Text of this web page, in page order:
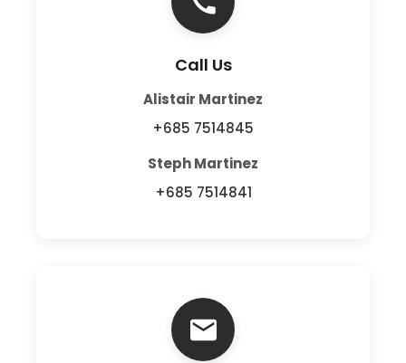
Call Us
Alistair Martinez
+685 7514845
Steph Martinez
+685 7514841